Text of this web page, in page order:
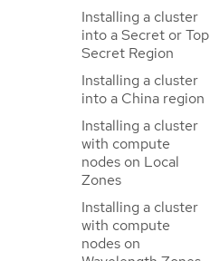
Installing a cluster
into a Secret or Top
Secret Region
Installing a cluster
into a China region
Installing a cluster
with compute
nodes on Local
Zones
Installing a cluster
with compute
nodes on